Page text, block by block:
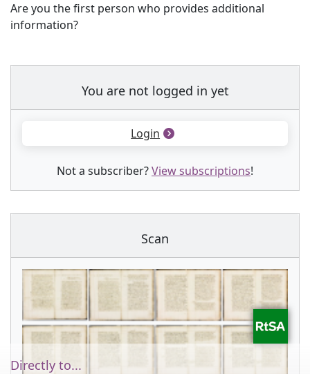
Are you the first person who provides additional
information?
You are not logged in yet
Login
Not a subscriber?View subscriptions!
Scan
Directly to...